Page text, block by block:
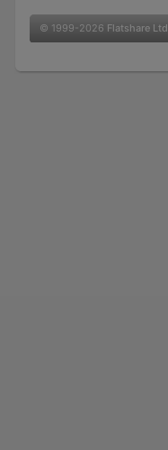
© 1999-2026 Flatshare Ltd